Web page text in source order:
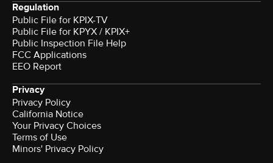
Regulation
Public File for KPIX-TV
Public File for KPYX / KPIX+
Public Inspection File Help
FCC Applications
EEO Report
Privacy
Privacy Policy
California Notice
Your Privacy Choices
Terms of Use
Minors' Privacy Policy